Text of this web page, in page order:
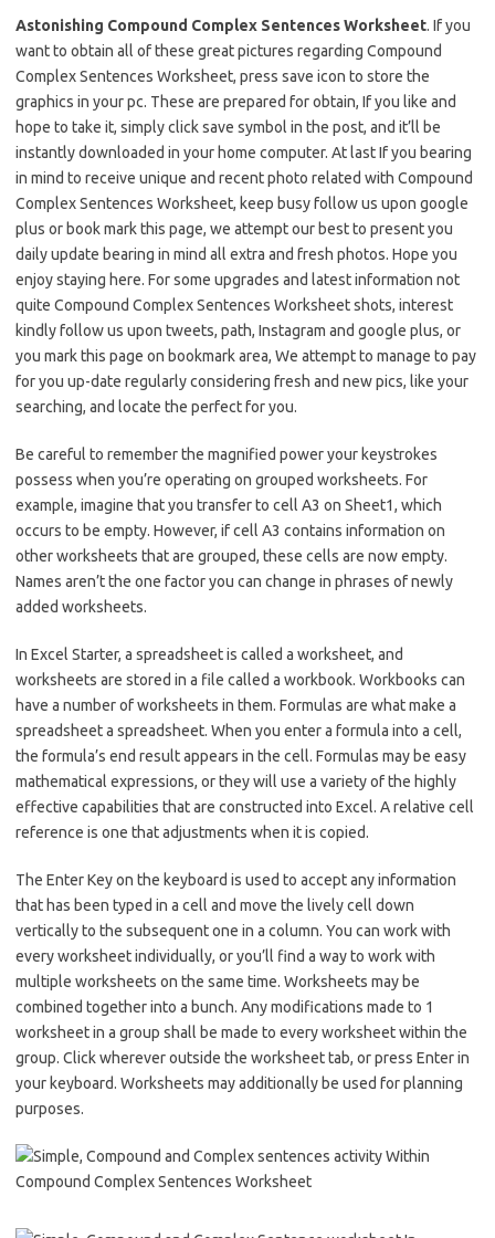
Astonishing Compound Complex Sentences Worksheet. If you
want to obtain all of these great pictures regarding Compound
Complex Sentences Worksheet, press save icon to store the
graphics in your pc. These are prepared for obtain, If you like and
hope to take it, simply click save symbol in the post, and it’ll be
instantly downloaded in your home computer. At last If you bearing
in mind to receive unique and recent photo related with Compound
Complex Sentences Worksheet, keep busy follow us upon google
plus or book mark this page, we attempt our best to present you
daily update bearing in mind all extra and fresh photos. Hope you
enjoy staying here. For some upgrades and latest information not
quite Compound Complex Sentences Worksheet shots, interest
kindly follow us upon tweets, path, Instagram and google plus, or
you mark this page on bookmark area, We attempt to manage to pay
for you up-date regularly considering fresh and new pics, like your
searching, and locate the perfect for you.
Be careful to remember the magnified power your keystrokes
possess when you’re operating on grouped worksheets. For
example, imagine that you transfer to cell A3 on Sheet1, which
occurs to be empty. However, if cell A3 contains information on
other worksheets that are grouped, these cells are now empty.
Names aren’t the one factor you can change in phrases of newly
added worksheets.
In Excel Starter, a spreadsheet is called a worksheet, and
worksheets are stored in a file called a workbook. Workbooks can
have a number of worksheets in them. Formulas are what make a
spreadsheet a spreadsheet. When you enter a formula into a cell,
the formula’s end result appears in the cell. Formulas may be easy
mathematical expressions, or they will use a variety of the highly
effective capabilities that are constructed into Excel. A relative cell
reference is one that adjustments when it is copied.
The Enter Key on the keyboard is used to accept any information
that has been typed in a cell and move the lively cell down
vertically to the subsequent one in a column. You can work with
every worksheet individually, or you’ll find a way to work with
multiple worksheets on the same time. Worksheets may be
combined together into a bunch. Any modifications made to 1
worksheet in a group shall be made to every worksheet within the
group. Click wherever outside the worksheet tab, or press Enter in
your keyboard. Worksheets may additionally be used for planning
purposes.